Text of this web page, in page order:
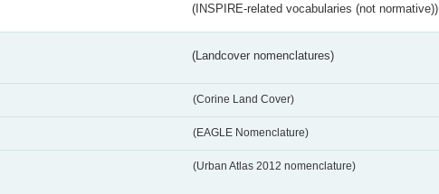
(INSPIRE-related vocabularies (not normative))
(Landcover nomenclatures)
(Corine Land Cover)
(EAGLE Nomenclature)
(Urban Atlas 2012 nomenclature)